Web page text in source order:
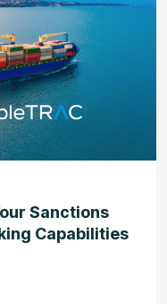
Sanctions
Capabilities